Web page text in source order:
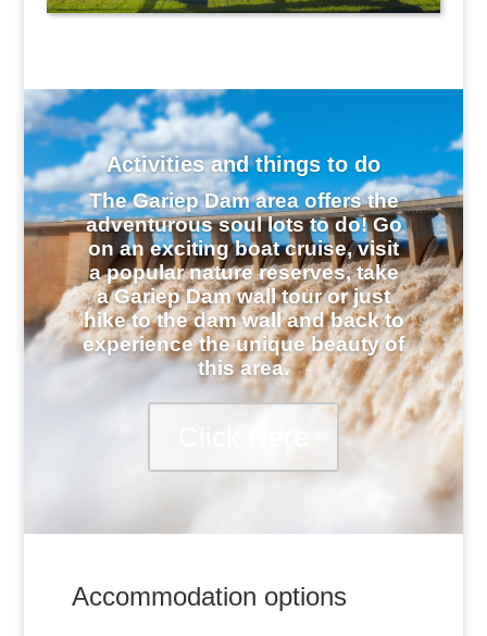
Activities and things to do
The Gariep Dam area offers the
adventurous soul lots to do! Go
on an exciting boat cruise, visit
a popular nature reserves, take
a Gariep Dam wall tour or just
hike to the dam wall and back to
experience the unique beauty of
this area.
Accommodation options